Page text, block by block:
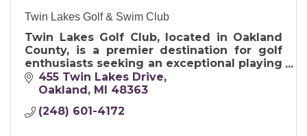
Twin Lakes Golf & Swim Club
Twin Lakes Golf Club, located in Oakland
County, is a premier destination for golf
enthusiasts seeking an exceptional playing
experience in a picturesque setting.
455 Twin Lakes Drive
Oakland MI 48363
(248) 601-4172